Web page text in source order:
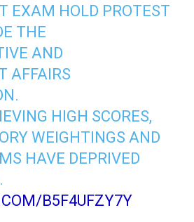
EXAM HOLD PROTEST
THE
AND
AFFAIRS
HIGH SCORES,
WEIGHTINGS AND
HAVE DEPRIVED
B5F4UFZY7Y